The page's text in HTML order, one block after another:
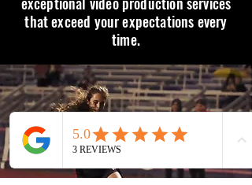
that exceed your expectations every
time.